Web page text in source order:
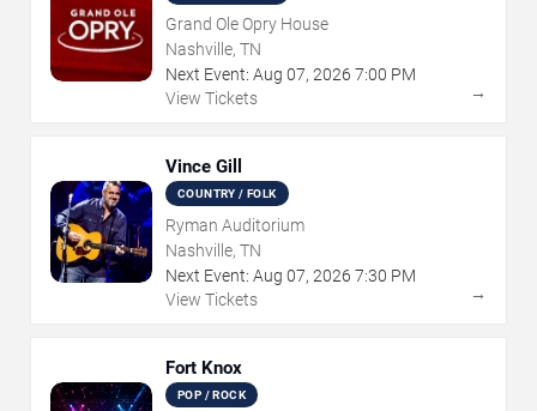
Grand Ole Opry House
Nashville, TN
Next Event: Aug 07, 2026 7:00 PM
View Tickets
→
Vince Gill
COUNTRY / FOLK
Ryman Auditorium
Nashville, TN
Next Event: Aug 07, 2026 7:30 PM
View Tickets
→
Fort Knox
POP / ROCK